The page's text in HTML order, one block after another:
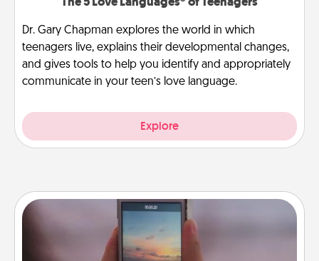
Dr. Gary Chapman explores the world in which
teenagers live, explains their developmental changes,
and gives tools to help you identify and appropriately
communicate in your teen’s love language.
Explore
Make a Movie